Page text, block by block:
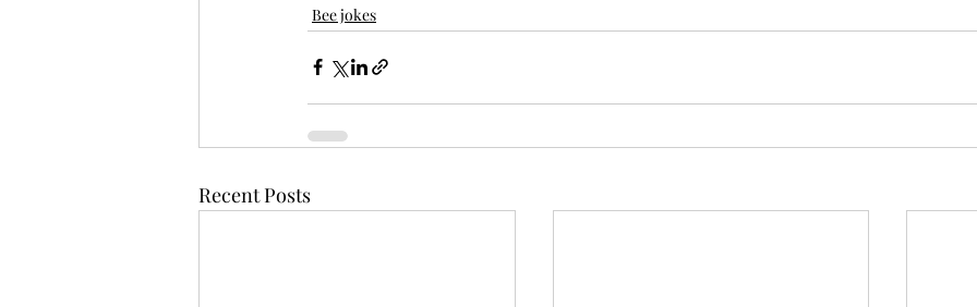
Bee jokes
Recent Posts